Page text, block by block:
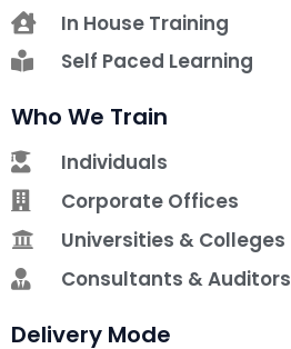
In House Training
Self Paced Learning
Who We Train
Individuals
Corporate Offices
Universities & Colleges
Consultants & Auditors
Delivery Mode